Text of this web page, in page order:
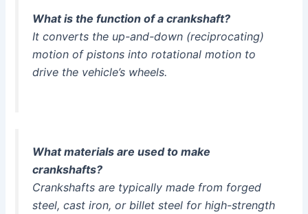
What is the function of a crankshaft?
It converts the up-and-down (reciprocating)
motion of pistons into rotational motion to
drive the vehicle’s wheels.
What materials are used to make
crankshafts?
Crankshafts are typically made from forged
steel, cast iron, or billet steel for high-strength